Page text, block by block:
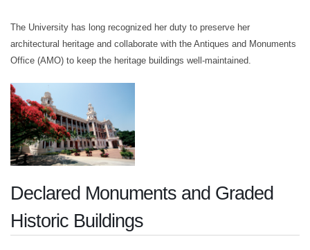
The University has long recognized her duty to preserve her
architectural heritage and collaborate with the Antiques and Monuments
Office (AMO) to keep the heritage buildings well-maintained.
Declared Monuments and Graded
Historic Buildings